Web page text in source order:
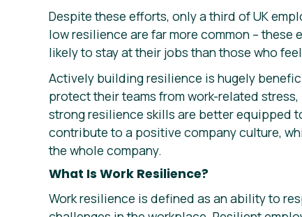
Despite these efforts, only a third of UK
low resilience are far more common – these
likely to stay at their jobs than those who
Actively building resilience is hugely
protect their teams from work-related
strong resilience skills are better equipped
contribute to a positive company culture,
the whole company.
What Is Work Resilience?
Work resilience is defined as an ability to